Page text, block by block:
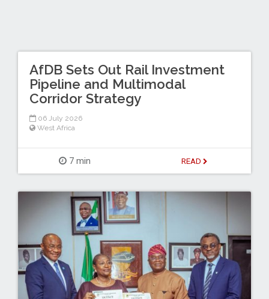
AfDB Sets Out Rail Investment
Pipeline and Multimodal
Corridor Strategy
06 July 2026
West Africa
7 min READ